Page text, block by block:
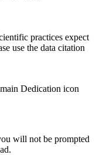
practices expect
use the data citation
will not be prompted